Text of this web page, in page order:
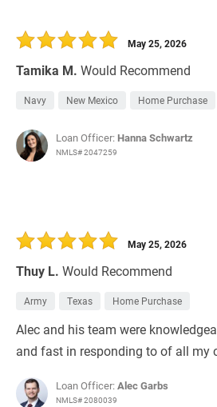
Tamika M. Would Recommend
May 25, 2026
Navy New Mexico Home Purchase
Loan Officer: Hanna Schwartz
NMLS# 2047259
Thuy L. Would Recommend
May 25, 2026
Army Texas Home Purchase
Alec and his team were
and fast in responding to of all my
Loan Officer:Alec Garbs
NMLS# 2080039